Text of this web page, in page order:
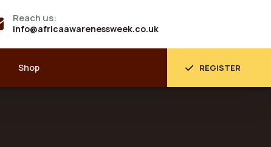
Reach us:
info@africaawarenessweek.co.uk
Shop REGISTER